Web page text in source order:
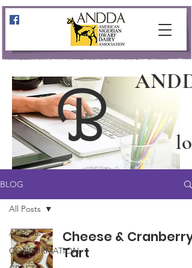
B log
BLOG
All Posts
CONFORMATION
All Posts
Cheese & Cranberry
Tart